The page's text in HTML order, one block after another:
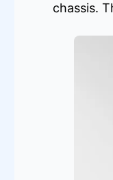
chassis.